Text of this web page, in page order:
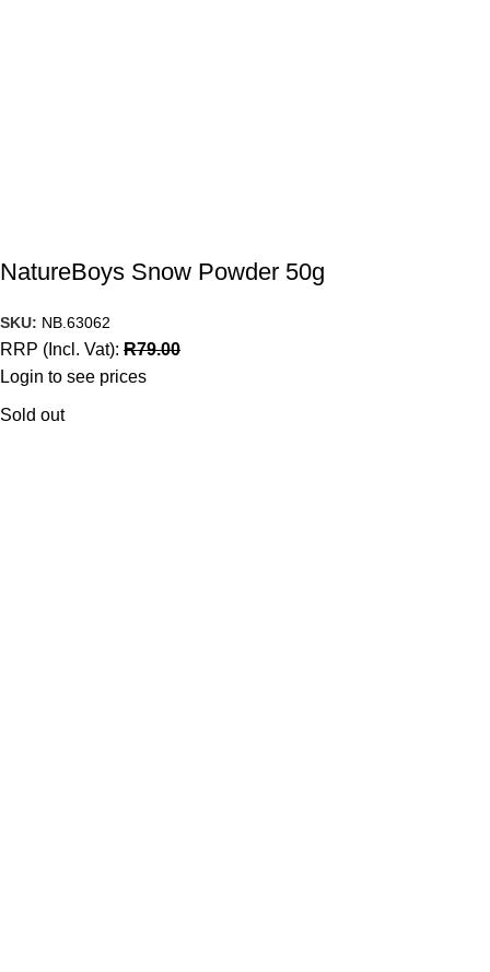
NatureBoys Snow Powder 50g
SKU: NB.63062
RRP (Incl. Vat): R79.00
Login to see prices
Sold out